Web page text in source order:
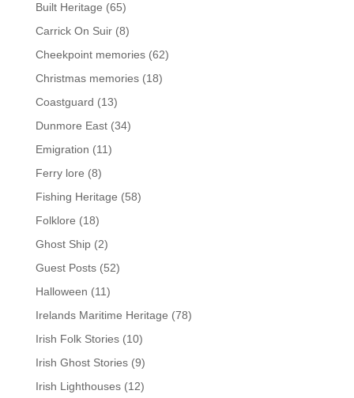
Built Heritage (65)
Carrick On Suir(8)
Cheekpoint memories(62)
Christmas memories(18)
Coastguard (13)
Dunmore East(34)
Emigration (11)
Ferry lore (8)
Fishing Heritage (58)
Folklore (18)
Ghost Ship(2)
Guest Posts(52)
Halloween (11)
Irelands Maritime Heritage (78)
Irish Folk Stories(10)
Irish Ghost Stories(9)
Irish Lighthouses(12)